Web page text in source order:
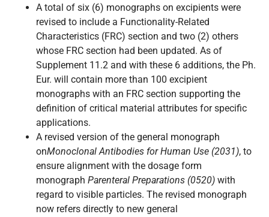
A total of six (6) monographs on excipients were
revised to include a Functionality-Related
Characteristics (FRC) section and two (2) others
whose FRC section had been updated. As of
Supplement 11.2 and with these 6 additions, the Ph.
Eur. will contain more than 100 excipient
monographs with an FRC section supporting the
definition of critical material attributes for specific
applications.
A revised version of the general monograph
onMonoclonal Antibodies for Human Use (2031), to
ensure alignment with the dosage form
monograph Parenteral Preparations (0520) with
regard to visible particles. The revised monograph
now refers directly to new general